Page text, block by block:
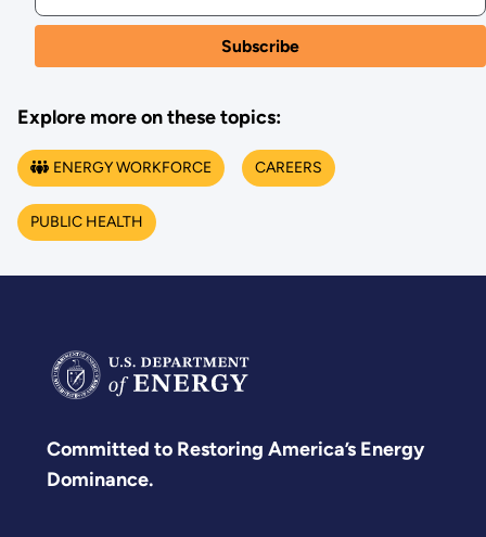
Explore more on these topics:
ENERGY WORKFORCE CAREERS
PUBLIC HEALTH
Committed to Restoring America’s Energy
Dominance.